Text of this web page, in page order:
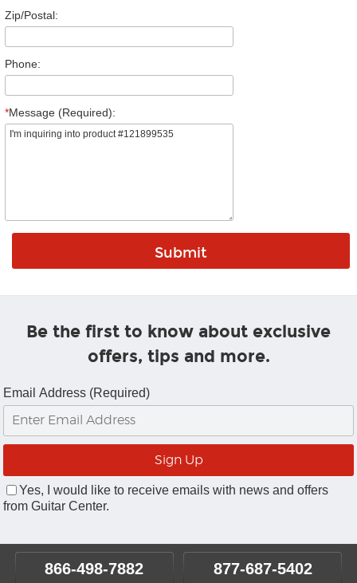
Zip/Postal:
Phone:
*Message (Required):
Be the first to know about exclusive
offers, tips and more.
Email Address (Required)
Yes, I would like to receive emails with news and offers
from Guitar Center.
866-498-7882 877-687-5402